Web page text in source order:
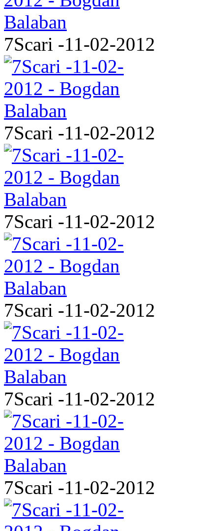
7Scari -11-02-2012
7Scari -11-02-2012
7Scari -11-02-2012
7Scari -11-02-2012
7Scari -11-02-2012
7Scari -11-02-2012